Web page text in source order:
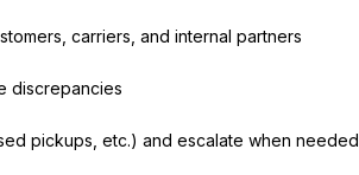
carriers, and internal partners
discrepancies
pickups, etc.) and escalate when needed